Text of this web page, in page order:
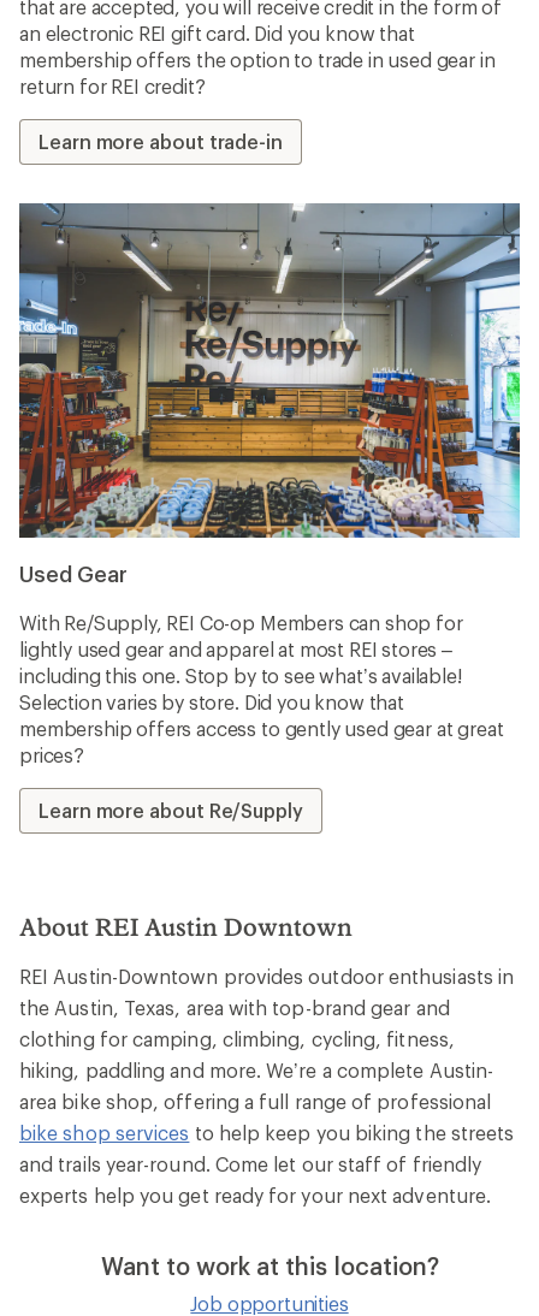
that are accepted, you will receive credit in the form of
an electronic REI gift card. Did you know that
membership offers the option to trade in used gear in
return for REI credit?
Learn more about trade-in
Used Gear
With Re/Supply, REI Co-op Members can shop for
lightly used gear and apparel at most REI stores –
including this one. Stop by to see what’s available!
Selection varies by store. Did you know that
membership offers access to gently used gear at great
prices?
Learn more about Re/Supply
About REI Austin Downtown
REI Austin-Downtown provides outdoor enthusiasts in
the Austin, Texas, area with top-brand gear and
clothing for camping, climbing, cycling, fitness,
hiking, paddling and more. We’re a complete Austin-
area bike shop, offering a full range of professional
bike shop services to help keep you biking the streets
and trails year-round. Come let our staff of friendly
experts help you get ready for your next adventure.
Want to work at this location?
Job opportunities